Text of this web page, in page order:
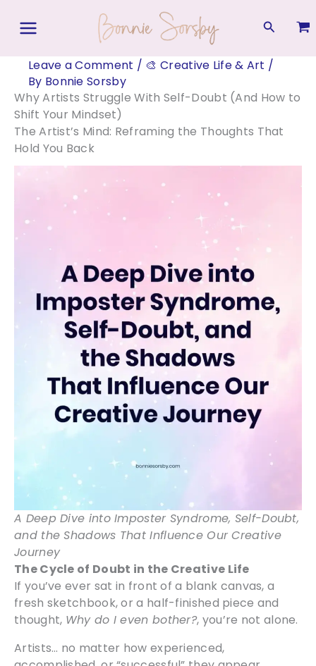
Search
Leave a Comment / 🎨 Creative Life & Art /
By Bonnie Sorsby
Why Artists Struggle With Self-Doubt (And How to
Shift Your Mindset)
The Artist’s Mind: Reframing the Thoughts That
Hold You Back
A Deep Dive into Imposter Syndrome, Self-Doubt,
and the Shadows That Influence Our Creative
Journey
The Cycle of Doubt in the Creative Life
If you’ve ever sat in front of a blank canvas, a
fresh sketchbook, or a half-finished piece and
thought, Why do I even bother?, you’re not alone.
Artists… no matter how experienced,